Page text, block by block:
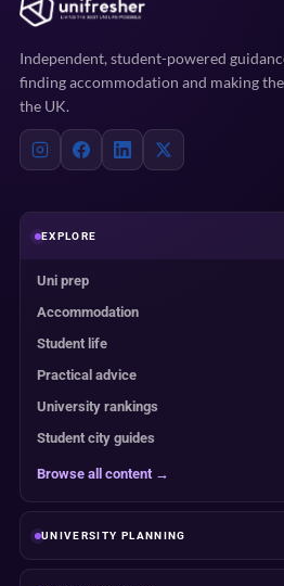
Independent, student-powered
finding accommodation and making
the UK.
EXPLORE
Uni prep
Accommodation
Student life
Practical advice
University rankings
Student city guides
Browse all content →
UNIVERSITY PLANNING